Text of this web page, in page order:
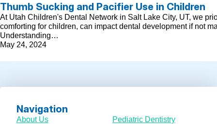
Thumb Sucking and Pacifier Use in Children
At Utah Children's Dental Network in Salt Lake City, UT, we
comforting for children, can impact dental development if not
Understanding…
May 24, 2024
Navigation
About Us
Pediatric Dentistry